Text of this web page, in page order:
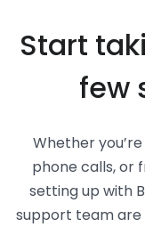
Start
few
Whether
phone calls, or
setting up with
support team are